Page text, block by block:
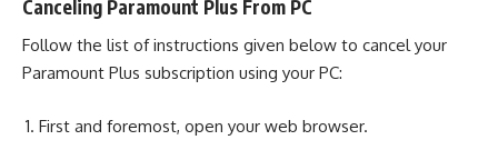
Canceling Paramount Plus From PC
Follow the list of instructions given below to cancel your
Paramount Plus subscription using your PC:
First and foremost, open your web browser.